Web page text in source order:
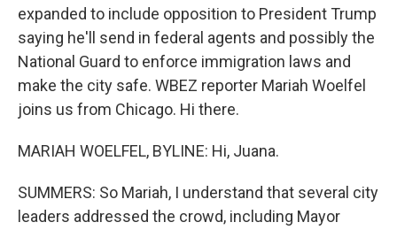
expanded to include opposition to President Trump
saying he'll send in federal agents and possibly the
National Guard to enforce immigration laws and
make the city safe. WBEZ reporter Mariah Woelfel
joins us from Chicago. Hi there.
MARIAH WOELFEL, BYLINE: Hi, Juana.
SUMMERS: So Mariah, I understand that several city
leaders addressed the crowd, including Mayor